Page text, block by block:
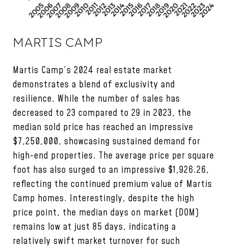
MARTIS CAMP
Martis Camp’s 2024 real estate market
demonstrates a blend of exclusivity and
resilience. While the number of sales has
decreased to 23 compared to 29 in 2023, the
median sold price has reached an impressive
$7,250,000, showcasing sustained demand for
high-end properties. The average price per square
foot has also surged to an impressive $1,926.26,
reflecting the continued premium value of Martis
Camp homes. Interestingly, despite the high
price point, the median days on market (DOM)
remains low at just 85 days, indicating a
relatively swift market turnover for such